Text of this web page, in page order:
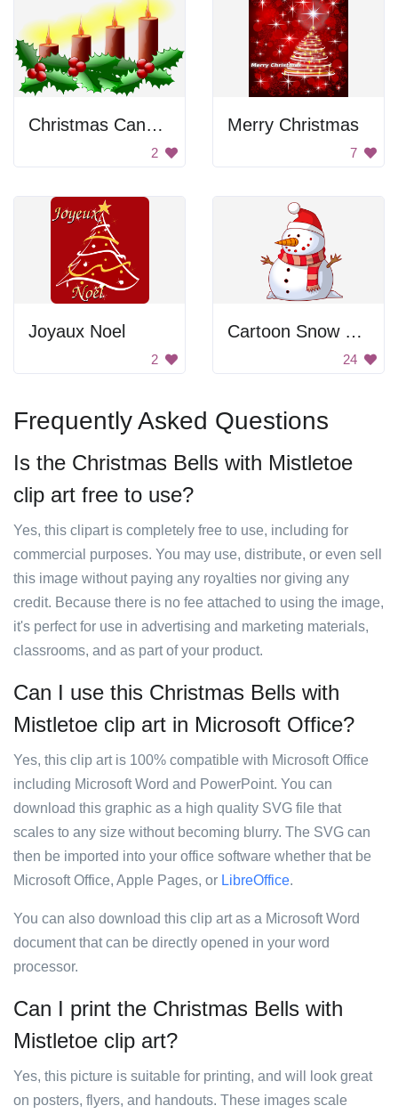
Christmas Candles
2
Merry Christmas
7
Joyaux Noel
2
Cartoon Snow Man
24
Frequently Asked Questions
Is the Christmas Bells with Mistletoe
clip art free to use?
Yes, this clipart is completely free to use, including for
commercial purposes. You may use, distribute, or even sell
this image without paying any royalties nor giving any
credit. Because there is no fee attached to using the image,
it's perfect for use in advertising and marketing materials,
classrooms, and as part of your product.
Can I use this Christmas Bells with
Mistletoe clip art in Microsoft Office?
Yes, this clip art is 100% compatible with Microsoft Office
including Microsoft Word and PowerPoint. You can
download this graphic as a high quality SVG file that
scales to any size without becoming blurry. The SVG can
then be imported into your office software whether that be
Microsoft Office, Apple Pages, or LibreOffice.
You can also download this clip art as a Microsoft Word
document that can be directly opened in your word
processor.
Can I print the Christmas Bells with
Mistletoe clip art?
Yes, this picture is suitable for printing, and will look great
on posters, flyers, and handouts. These images scale